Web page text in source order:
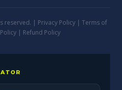
reserved. | Privacy Policy | Terms of
| Refund Policy